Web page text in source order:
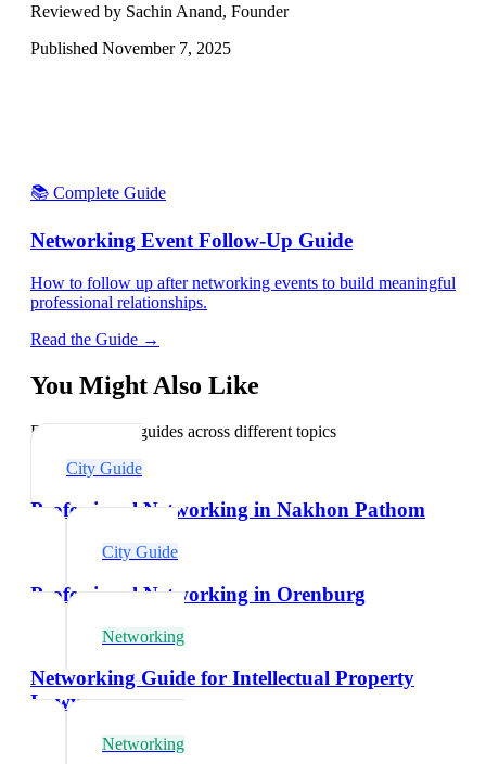
Reviewed by Sachin Anand, Founder
Published November 7, 2025
📚 Complete Guide
Networking Event Follow-Up Guide
How to follow up after networking events to build meaningful
professional relationships.
Read the Guide →
You Might Also Like
Explore related guides across different topics
City Guide
Professional Networking in Nakhon Pathom
City Guide
Professional Networking in Orenburg
Networking
Networking Guide for Intellectual Property
Lawyers
Networking